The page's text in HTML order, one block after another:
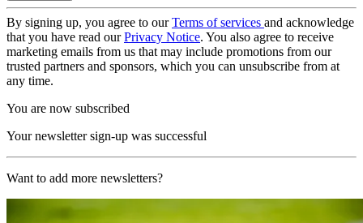
By signing up, you agree to ourTerms of services and acknowledge
that you have read ourPrivacy Notice. You also agree to receive
marketing emails from us that may include promotions from our
trusted partners and sponsors, which you can unsubscribe from at
any time.
You are now subscribed
Your newsletter sign-up was successful
Want to add more newsletters?